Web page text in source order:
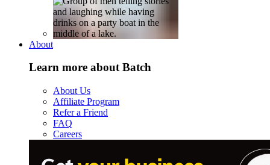
About
Learn more about Batch
About Us
Affiliate Program
Refer a Friend
FAQ
Careers